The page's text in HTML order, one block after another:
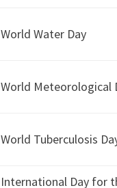
World Water Day
World Meteorological
World Tuberculosis
International Day for